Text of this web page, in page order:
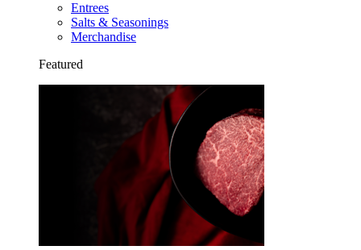
Entrees
Salts & Seasonings
Merchandise
Featured